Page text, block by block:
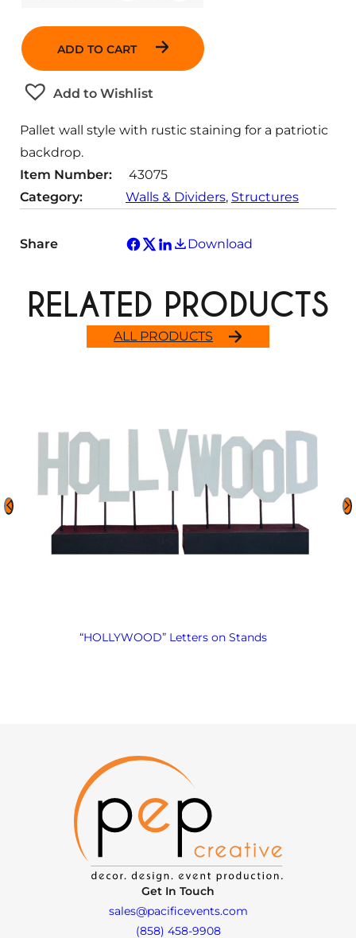
i
y
ADD TO CART
Add to Wishlist
Pallet wall style with rustic staining for a patriotic
backdrop.
Item Number:
43075
Category:
Walls & Dividers, Structures
Share Download
ALL PRODUCTS
RELATED PRODUCTS
“HOLLYWOOD” Letters on Stands
Get In Touch
sales@pacificevents.com
(858) 458-9908